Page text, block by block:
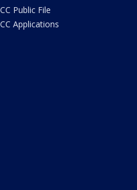
Public File
Applications